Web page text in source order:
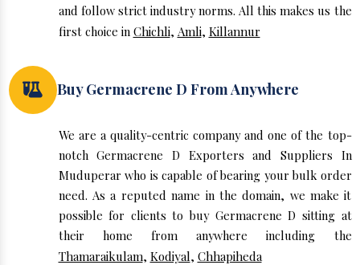
and follow strict industry norms. All this makes us the
first choice in Chichli, Amli, Killannur
Buy Germacrene D From Anywhere
We are a quality-centric company and one of the top-
notch Germacrene D Exporters and Suppliers In
Muduperar who is capable of bearing your bulk order
need. As a reputed name in the domain, we make it
possible for clients to buy Germacrene D sitting at
their home from anywhere including the
Thamaraikulam, Kodiyal, Chhapiheda